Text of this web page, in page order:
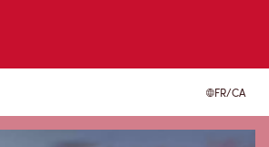
FR/CA